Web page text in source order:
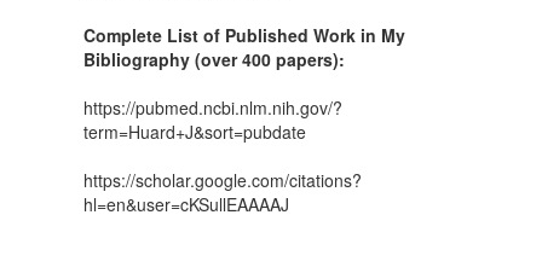
Complete List of Published Work in My
Bibliography (over 400 papers):
https://pubmed.ncbi.nlm.nih.gov/?
term=Huard+J&sort=pubdate
https://scholar.google.com/citations?
hl=en&user=cKSullEAAAAJ